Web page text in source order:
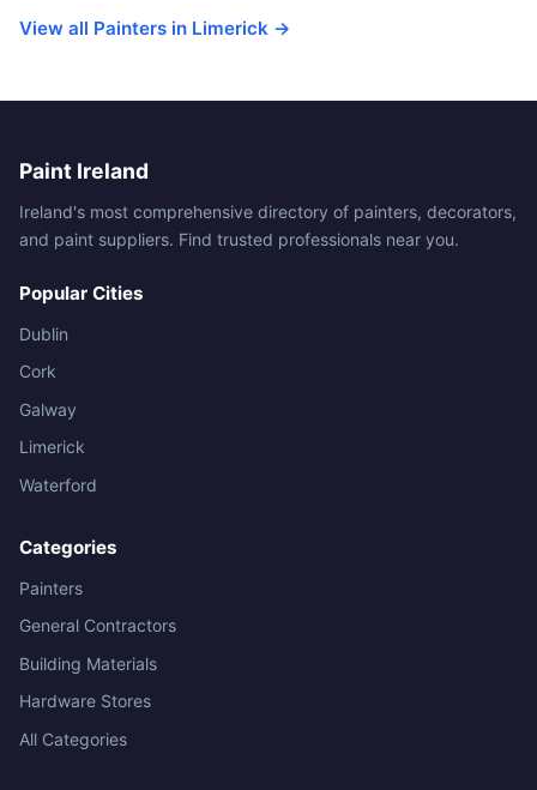
View all Painters in Limerick →
Paint Ireland
Ireland's most comprehensive directory of painters, decorators,
and paint suppliers. Find trusted professionals near you.
Popular Cities
Dublin
Cork
Galway
Limerick
Waterford
Categories
Painters
General Contractors
Building Materials
Hardware Stores
All Categories